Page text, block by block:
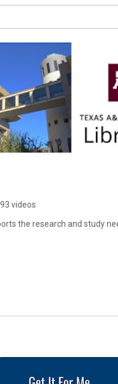
videos
the research and study
books and serials.